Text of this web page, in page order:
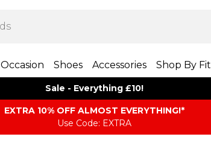
Occasion Shoes Accessories Shop By Fit
Sale - Everything £10!
EXTRA 10% OFF ALMOST EVERYTHING​​​!*
Use Code: EXTRA